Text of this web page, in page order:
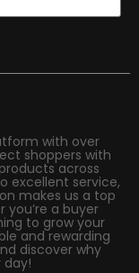
with over
shoppers with
across
excellent service,
makes us a top
you’re a buyer
to grow your
and rewarding
discover why
day!